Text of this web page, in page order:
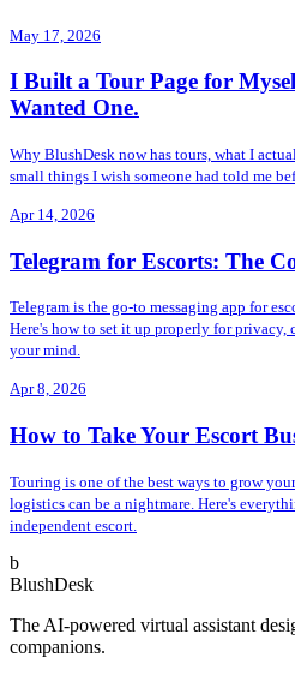
May 17, 2026
I Built a Tour Page for
Wanted One.
Why BlushDesk now has tours, what I
small things I wish someone had told me
Apr 14, 2026
Telegram for Escorts: The
Telegram is the go-to messaging app for
Here's how to set it up properly for privacy,
your mind.
Apr 8, 2026
How to Take Your Escort
Touring is one of the best ways to grow
logistics can be a nightmare. Here's
independent escort.
b
BlushDesk
The AI-powered virtual assistant
companions.